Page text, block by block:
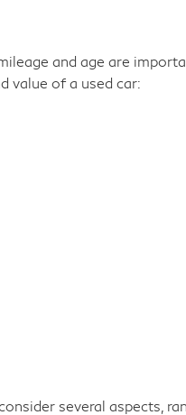
and age are
value of a used car:
several aspects,